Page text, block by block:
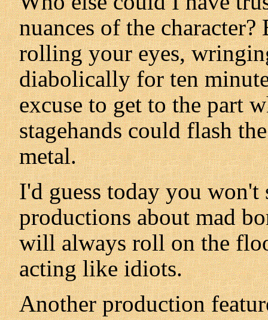
nuances of the
rolling your eyes,
diabolically for ten
excuse to get to the part
stagehands could flash
metal.
I'd guess today you won't
productions about mad
will always roll on the
acting like idiots.
Another production